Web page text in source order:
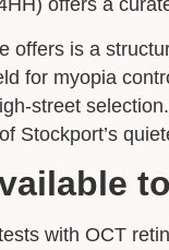
offers a
offers is a
for myopia
street
Stockport’s
with OCT